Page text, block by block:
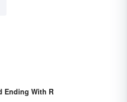
Ending With R